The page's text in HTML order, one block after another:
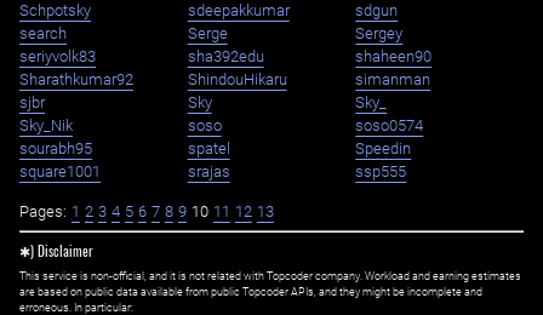
Schpotsky
sdeepakkumar
sdgun
search
Serge
Sergey
seriyvolk83
sha392edu
shaheen90
Sharathkumar92
ShindouHikaru
simanman
sjbr
Sky
Sky_
Sky_Nik
soso
soso0574
sourabh95
spatel
Speedin
square1001
srajas ssp555
Pages: 1 2 3 4 5 6 7 8 9 10 11 12 13
✱) Disclaimer
This service is non-official, and it is not related with Topcoder company. Workload and earning estimates
are based on public data available from public Topcoder APIs, and they might be incomplete and
erroneous. In particular: